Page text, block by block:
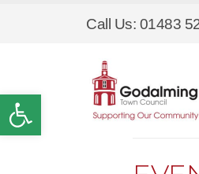
Open toolbar
Call Us: 01483